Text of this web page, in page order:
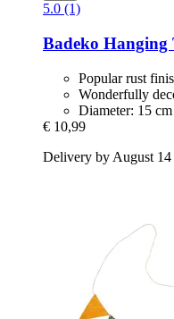
5.0 (1)
Badeko Hanging
Popular rust
Wonderfully
Diameter: 15 cm
€ 10,99
Delivery by August 14